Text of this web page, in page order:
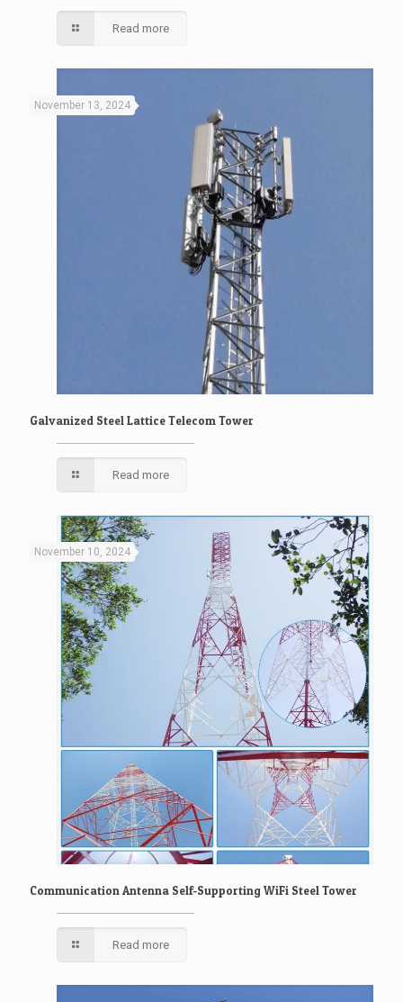
Read more
November 13, 2024
Galvanized Steel Lattice Telecom Tower
Read more
November 10, 2024
Communication Antenna Self-Supporting WiFi Steel Tower
Read more